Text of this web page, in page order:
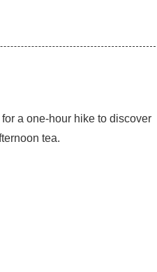
a one-hour hike to discover
tea.